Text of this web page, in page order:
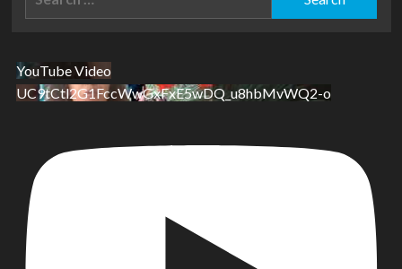
YouTube Video
UC9tCtl2G1FccWwGxFxE5wDQ_u8hbMvWQ2-o